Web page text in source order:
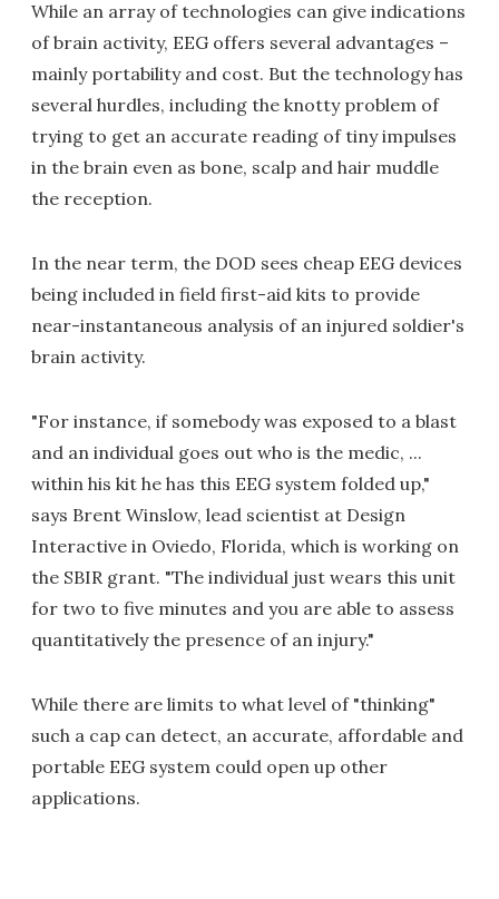
While an array of technologies can give indications
of brain activity, EEG offers several advantages –
mainly portability and cost. But the technology has
several hurdles, including the knotty problem of
trying to get an accurate reading of tiny impulses
in the brain even as bone, scalp and hair muddle
the reception.
In the near term, the DOD sees cheap EEG devices
being included in field first-aid kits to provide
near-instantaneous analysis of an injured soldier's
brain activity.
"For instance, if somebody was exposed to a blast
and an individual goes out who is the medic, ...
within his kit he has this EEG system folded up,"
says Brent Winslow, lead scientist at Design
Interactive in Oviedo, Florida, which is working on
the SBIR grant. "The individual just wears this unit
for two to five minutes and you are able to assess
quantitatively the presence of an injury."
While there are limits to what level of "thinking"
such a cap can detect, an accurate, affordable and
portable EEG system could open up other
applications.